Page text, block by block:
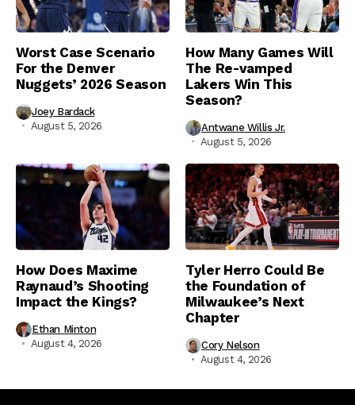
Worst Case Scenario
For the Denver
Nuggets’ 2026 Season
Joey Bardack
August 5, 2026
How Many Games Will
The Re-vamped
Lakers Win This
Season?
Antwane Willis Jr.
August 5, 2026
How Does Maxime
Raynaud’s Shooting
Impact the Kings?
Ethan Minton
August 4, 2026
Tyler Herro Could Be
the Foundation of
Milwaukee’s Next
Chapter
Cory Nelson
August 4, 2026